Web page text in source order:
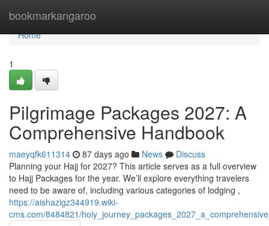
bookmarkangaroo
Home
Home
1
Pilgrimage Packages 2027: A
Comprehensive Handbook
maeyqfk611314 87 days ago News
Discuss
Planning your Hajj for 2027? This article serves as a full overview
to Hajj Packages for the year. We’ll explore everything travelers
need to be aware of, including various categories of lodging ,
https://aishazigz344919.wiki-
cms.com/8484821/